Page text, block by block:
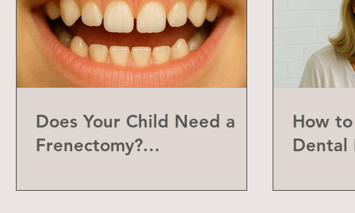
Does Your Child Need a
Frenectomy?
Frenum
How
Dental